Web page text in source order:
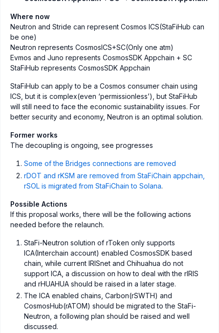
Where now
Neutron and Stride can represent Cosmos ICS(StaFiHub can
be one)
Neutron represents CosmosICS+SC(Only one atm)
Evmos and Juno represents CosmosSDK Appchain + SC
StaFiHub represents CosmosSDK Appchain
StaFiHub can apply to be a Cosmos consumer chain using
ICS, but it is complex(even ‘permissionless’), but StaFiHub
will still need to face the economic sustainability issues. For
better security and economy, Neutron is an optimal solution.
Former works
The decoupling is ongoing, see progresses
Some of the Bridges connections are removed
rDOT and rKSM are removed from StaFiChain appchain,
rSOL is migrated from StaFiChain to Solana.
Possible Actions
If this proposal works, there will be the following actions
needed before the relaunch.
StaFi-Neutron solution of rToken only supports
ICA(Interchain account) enabled CosmosSDK based
chain, while current IRISnet and Chihuahua do not
support ICA, a discussion on how to deal with the rIRIS
and rHUAHUA should be raised in a later stage.
The ICA enabled chains, Carbon(rSWTH) and
CosmosHub(rATOM) should be migrated to the StaFi-
Neutron, a following plan should be raised and well
discussed.